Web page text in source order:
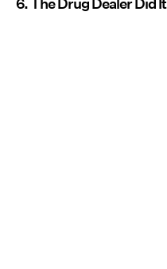
6. The Drug Dealer Did It